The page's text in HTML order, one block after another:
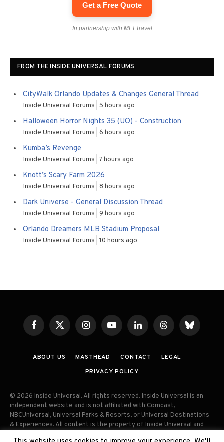
Get a Free Quote
In partnership with MEI Travel
FROM THE INSIDE UNIVERSAL FORUMS
CityWalk Orlando Updates & Changes General Thread
Inside Universal Forums 5 hours ago
Halloween Horror Nights 35 (UO) - Construction
Inside Universal Forums 6 hours ago
Kumba’s Revenge
Inside Universal Forums 7 hours ago
Knott’s Scary Farm 2026
Inside Universal Forums 8 hours ago
Dark Universe - General Discussion Thread
Inside Universal Forums 9 hours ago
Orlando Dreamers MLB Stadium Proposal
Inside Universal Forums 10 hours ago
FacebookX
(Twitter)
InstagramYouTubeLinkedInThreadsBluesky
ABOUT US MASTHEAD CONTACT
LEGAL
PRIVACY POLICY
© 2026 Inside Universal. All rights reserved. Inside Universal is an
independent website and is not affiliated with Comcast,
NBCUniversal, Universal Parks & Resorts, or Universal Destinations
& Experiences. All content is the property of Inside Universal and